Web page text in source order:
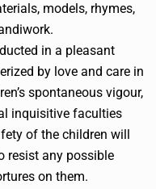
models, rhymes,
in a pleasant
by love and care in
spontaneous vigour,
inquisitive faculties
of the children will
resist any possible
on them.